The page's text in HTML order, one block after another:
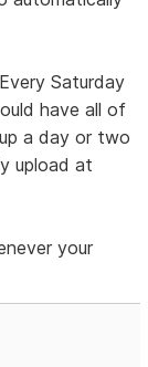
Saturday
have all of
a day or two
upload at
your